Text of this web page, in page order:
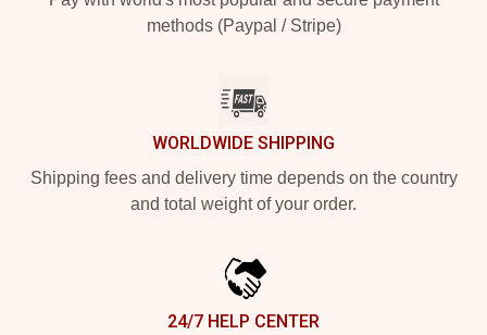
methods (Paypal / Stripe)
WORLDWIDE SHIPPING
Shipping fees and delivery time depends on the country
and total weight of your order.
24/7 HELP CENTER